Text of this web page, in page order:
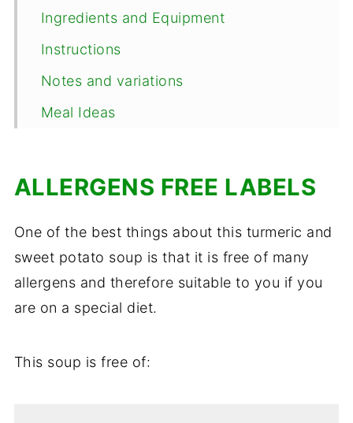
Ingredients and Equipment
Instructions
Notes and variations
Meal Ideas
Frequently Asked Questions
Comments
ALLERGENS FREE LABELS
One of the best things about this turmeric and
sweet potato soup is that it is free of many
allergens and therefore suitable to you if you
are on a special diet.
This soup is free of: